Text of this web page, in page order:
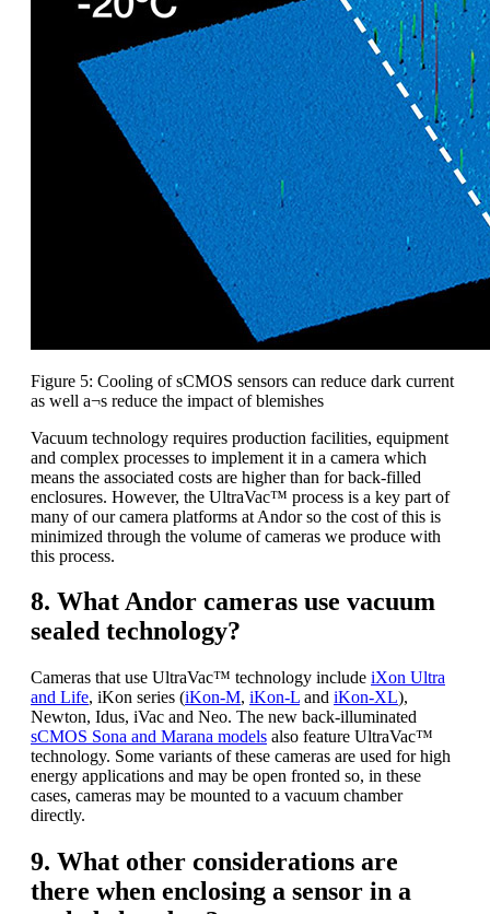
Figure 5: Cooling of sCMOS sensors can reduce dark current
as well a¬s reduce the impact of blemishes
Vacuum technology requires production facilities, equipment
and complex processes to implement it in a camera which
means the associated costs are higher than for back-filled
enclosures. However, the UltraVac™ process is a key part of
many of our camera platforms at Andor so the cost of this is
minimized through the volume of cameras we produce with
this process.
8. What Andor cameras use vacuum
sealed technology?
Cameras that use UltraVac™ technology include iXon Ultra
and Life, iKon series (iKon-M, iKon-L and iKon-XL),
Newton, Idus, iVac and Neo. The new back-illuminated
sCMOS Sona and Marana models also feature UltraVac™
technology. Some variants of these cameras are used for high
energy applications and may be open fronted so, in these
cases, cameras may be mounted to a vacuum chamber
directly.
9. What other considerations are
there when enclosing a sensor in a